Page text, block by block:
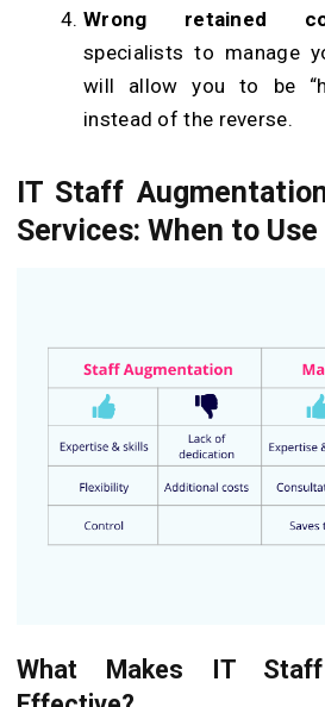
Wrong retained
specialists to manage
will allow you to be
instead of the reverse.
IT Staff
Services: When to
What Makes IT Staff